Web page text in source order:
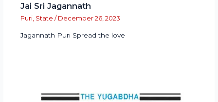
Jai Sri Jagannath
Puri, State / December 26, 2023
Jagannath Puri Spread the love